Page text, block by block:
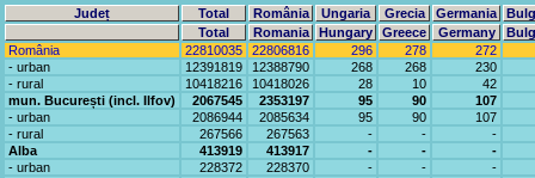
Județ Total România Ungaria Grecia Germania
Total
Romania Hungary Greece Germany
România
22810035 22806816 296 278
272
- urban
12391819 12388790 268 268
230
- rural
10418216 10418026 28 10
42
mun. București (incl. Ilfov)
2067545 2353197 95 90
107
- urban
2086944 2085634 95 90
107
- rural
267566 267563 - -
-
Alba
413919 413917 - -
-
- urban
228372 228370 - -
-